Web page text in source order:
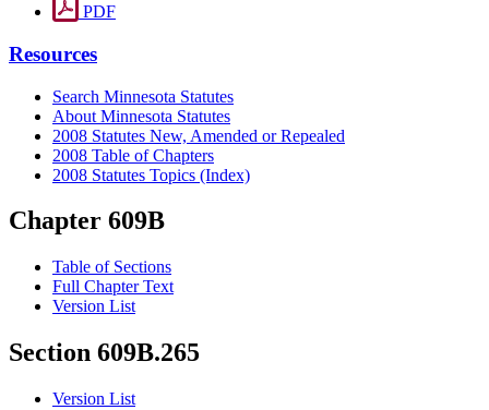
PDF
Resources
Search Minnesota Statutes
About Minnesota Statutes
2008 Statutes New, Amended or Repealed
2008 Table of Chapters
2008 Statutes Topics (Index)
Chapter 609B
Table of Sections
Full Chapter Text
Version List
Section 609B.265
Version List